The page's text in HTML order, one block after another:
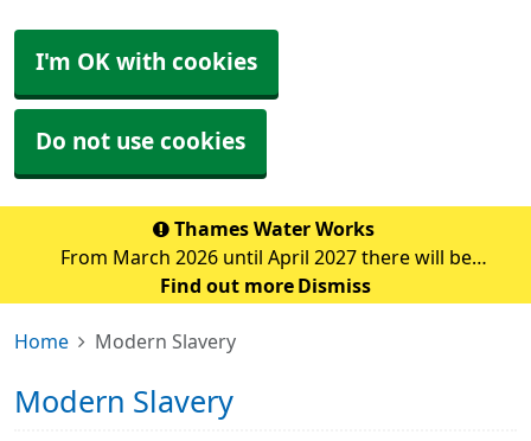
I'm OK with cookies
Do not use cookies
Thames Water Works
From March 2026 until April 2027 there will be
significant water pipe replacement works taking place
cause traffic disruption and delays in the su
Find out more Dismiss
Home Modern Slavery
Modern Slavery